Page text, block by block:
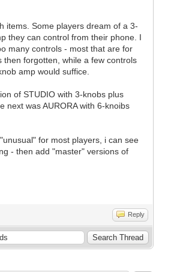
items. Some players dream of a 3-
they can control from their phone. I
many controls - most that are for
forgotten, while a few controls
amp would suffice.
of STUDIO with 3-knobs plus
next was AURORA with 6-knoibs
for most players, i can see
- then add "master" versions of
Reply